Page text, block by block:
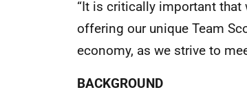
“It is critically important
offering our unique Team
economy, as we strive to
BACKGROUND